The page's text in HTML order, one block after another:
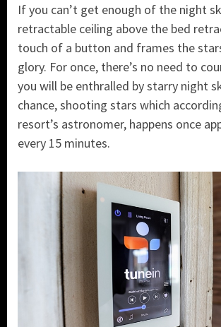
If you can’t get enough of the night
retractable ceiling above the bed
touch of a button and frames the
glory. For once, there’s no need to
you will be enthralled by starry night
chance, shooting stars which
resort’s astronomer, happens once
every 15 minutes.